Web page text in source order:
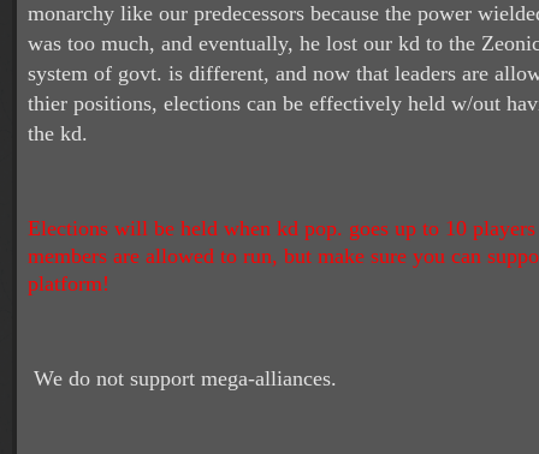
monarchy like our predecessors because the power
was too much, and eventually, he lost our kd to the
system of govt. is different, and now that leaders are
thier positions, elections can be effectively held w/out
the kd.
Elections will be held when kd pop. goes up to 10
members are allowed to run, but make sure you can
platform!
We do not support mega-alliances.